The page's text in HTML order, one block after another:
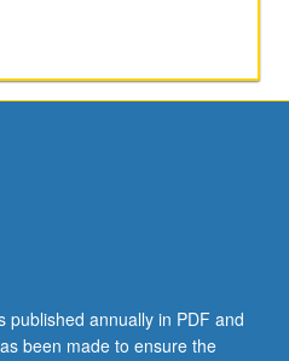
published annually in PDF and
been made to ensure the